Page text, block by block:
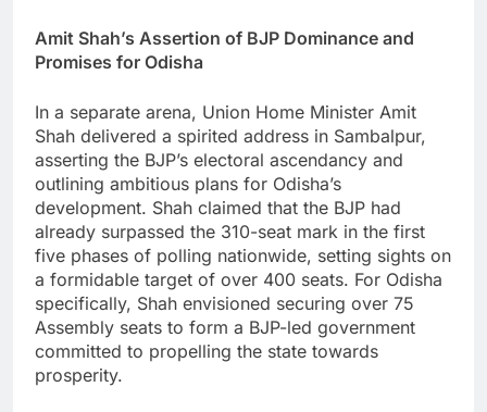
Amit Shah’s Assertion of BJP Dominance and
Promises for Odisha
In a separate arena, Union Home Minister Amit
Shah delivered a spirited address in Sambalpur,
asserting the BJP’s electoral ascendancy and
outlining ambitious plans for Odisha’s
development. Shah claimed that the BJP had
already surpassed the 310-seat mark in the first
five phases of polling nationwide, setting sights on
a formidable target of over 400 seats. For Odisha
specifically, Shah envisioned securing over 75
Assembly seats to form a BJP-led government
committed to propelling the state towards
prosperity.